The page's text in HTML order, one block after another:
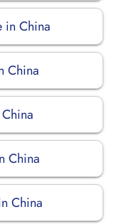
in China
China
China
China